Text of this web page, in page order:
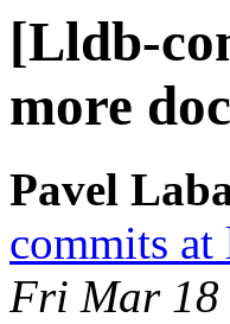
[Lldb-
more
Pavel
commits
Fri Mar 18